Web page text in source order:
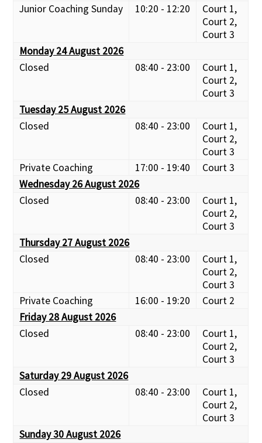
Junior Coaching Sunday
10:20 - 12:20
Court 1,
Court 2,
Court 3
Monday 24 August 2026
Closed
08:40 - 23:00
Court 1,
Court 2,
Court 3
Tuesday 25 August 2026
Closed
08:40 - 23:00
Court 1,
Court 2,
Court 3
Private Coaching
17:00 - 19:40
Court 3
Wednesday 26 August 2026
Closed
08:40 - 23:00
Court 1,
Court 2,
Court 3
Thursday 27 August 2026
Closed
08:40 - 23:00
Court 1,
Court 2,
Court 3
Private Coaching
16:00 - 19:20
Court 2
Friday 28 August 2026
Closed
08:40 - 23:00
Court 1,
Court 2,
Court 3
Saturday 29 August 2026
Closed
08:40 - 23:00
Court 1,
Court 2,
Court 3
Sunday 30 August 2026